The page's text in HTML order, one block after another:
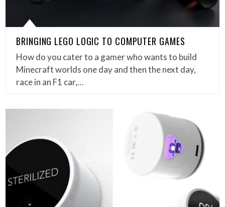
BRINGING LEGO LOGIC TO COMPUTER GAMES
How do you cater to a gamer who wants to build
Minecraft worlds one day and then the next day,
race in an F1 car,…